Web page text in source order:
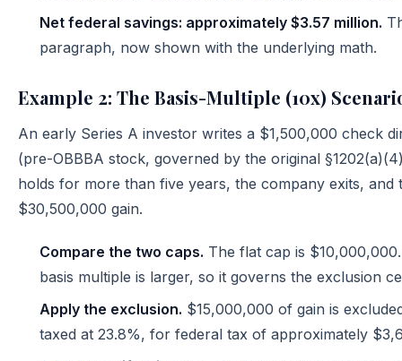
Net federal savings: approximately $3.57 million.
paragraph, now shown with the underlying math.
Example 2: The Basis-Multiple (10x)
An early Series A investor writes a $1,500,000 check
(pre-OBBBA stock, governed by the original
holds for more than five years, the company exits,
$30,500,000 gain.
Compare the two caps. The flat cap is
basis multiple is larger, so it governs the exclusion
Apply the exclusion. $15,000,000 of gain is
taxed at 23.8%, for federal tax of approximately